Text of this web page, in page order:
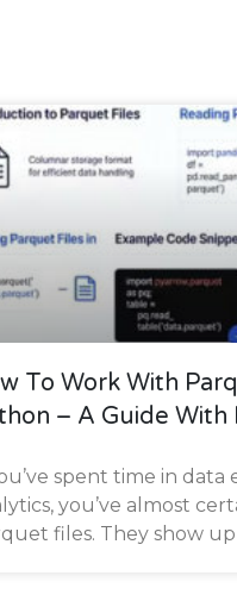
To Work With
– A Guide With
spent time in data
you’ve almost
files. They show